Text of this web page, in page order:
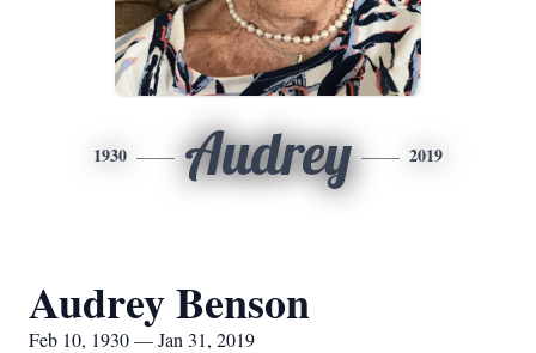
1930 Audrey 2019
Audrey Benson
Feb 10, 1930 — Jan 31, 2019